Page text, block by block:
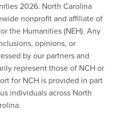
2026. North Carolina
nonprofit and affiliate of
the Humanities (NEH). Any
opinions, or
by our partners and
represent those of NCH or
for NCH is provided in part
individuals across North